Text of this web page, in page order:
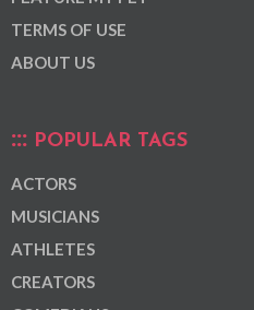
TERMS OF USE
ABOUT US
POPULAR TAGS
ACTORS
MUSICIANS
ATHLETES
CREATORS